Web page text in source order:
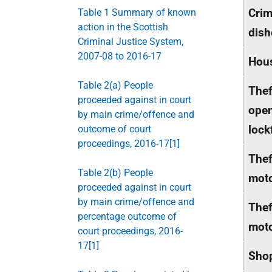
Table 1 Summary of known
action in the Scottish
Criminal Justice System,
2007-08 to 2016-17
Table 2(a) People
proceeded against in court
by main crime/offence and
outcome of court
proceedings, 2016-17[1]
Table 2(b) People
proceeded against in court
by main crime/offence and
percentage outcome of
court proceedings, 2016-
17[1]